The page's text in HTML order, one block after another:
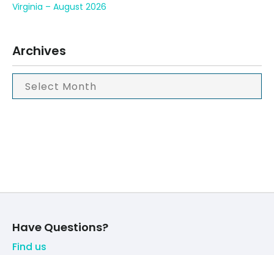
Virginia – August 2026
Archives
Have Questions?
Find us